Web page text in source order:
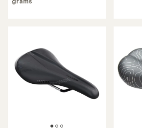
out
stars